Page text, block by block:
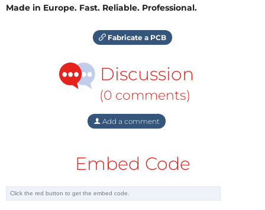
Made in Europe. Fast. Reliable. Professional.
Fabricate a PCB
Discussion
(0 comments)
Add a comment
Embed Code